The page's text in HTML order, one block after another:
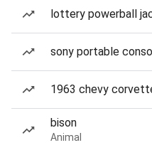
lottery powerball
sony portable
1963 chevy
bison
Animal